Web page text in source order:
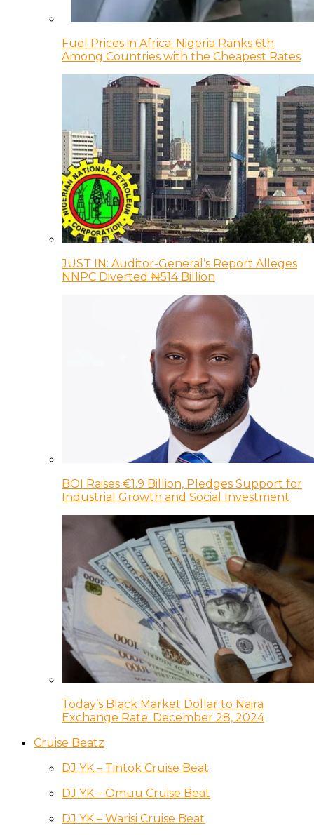
Fuel Prices in Africa: Nigeria Ranks 6th
Among Countries with the Cheapest Rates
JUST IN: Auditor-General’s Report Alleges
NNPC Diverted ₦514 Billion
BOI Raises €1.9 Billion, Pledges Support for
Industrial Growth and Social Investment
Today’s Black Market Dollar to Naira
Exchange Rate: December 28, 2024
Cruise Beatz
DJ YK – Tintok Cruise Beat
DJ YK – Omuu Cruise Beat
DJ YK – Warisi Cruise Beat